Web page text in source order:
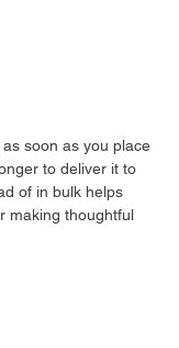
soon as you place
to deliver it to
of in bulk helps
making thoughtful